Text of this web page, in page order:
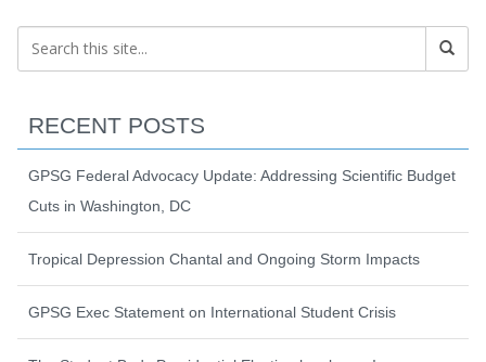
RECENT POSTS
GPSG Federal Advocacy Update: Addressing Scientific Budget
Cuts in Washington, DC
Tropical Depression Chantal and Ongoing Storm Impacts
GPSG Exec Statement on International Student Crisis